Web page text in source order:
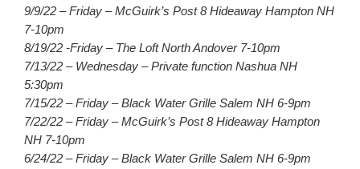
9/9/22 – Friday – McGuirk’s Post 8 Hideaway Hampton NH
7-10pm
8/19/22 -Friday – The Loft North Andover 7-10pm
7/13/22 – Wednesday – Private function Nashua NH
5:30pm
7/15/22 – Friday – Black Water Grille Salem NH 6-9pm
7/22/22 – Friday – McGuirk’s Post 8 Hideaway Hampton
NH 7-10pm
6/24/22 – Friday – Black Water Grille Salem NH 6-9pm